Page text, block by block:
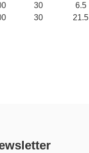
30
6.5
30 21.5